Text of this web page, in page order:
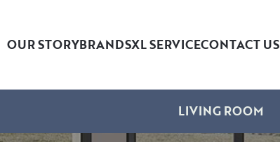
OUR STORYBRANDSXL SERVICECONTACT US
LIVING ROOM